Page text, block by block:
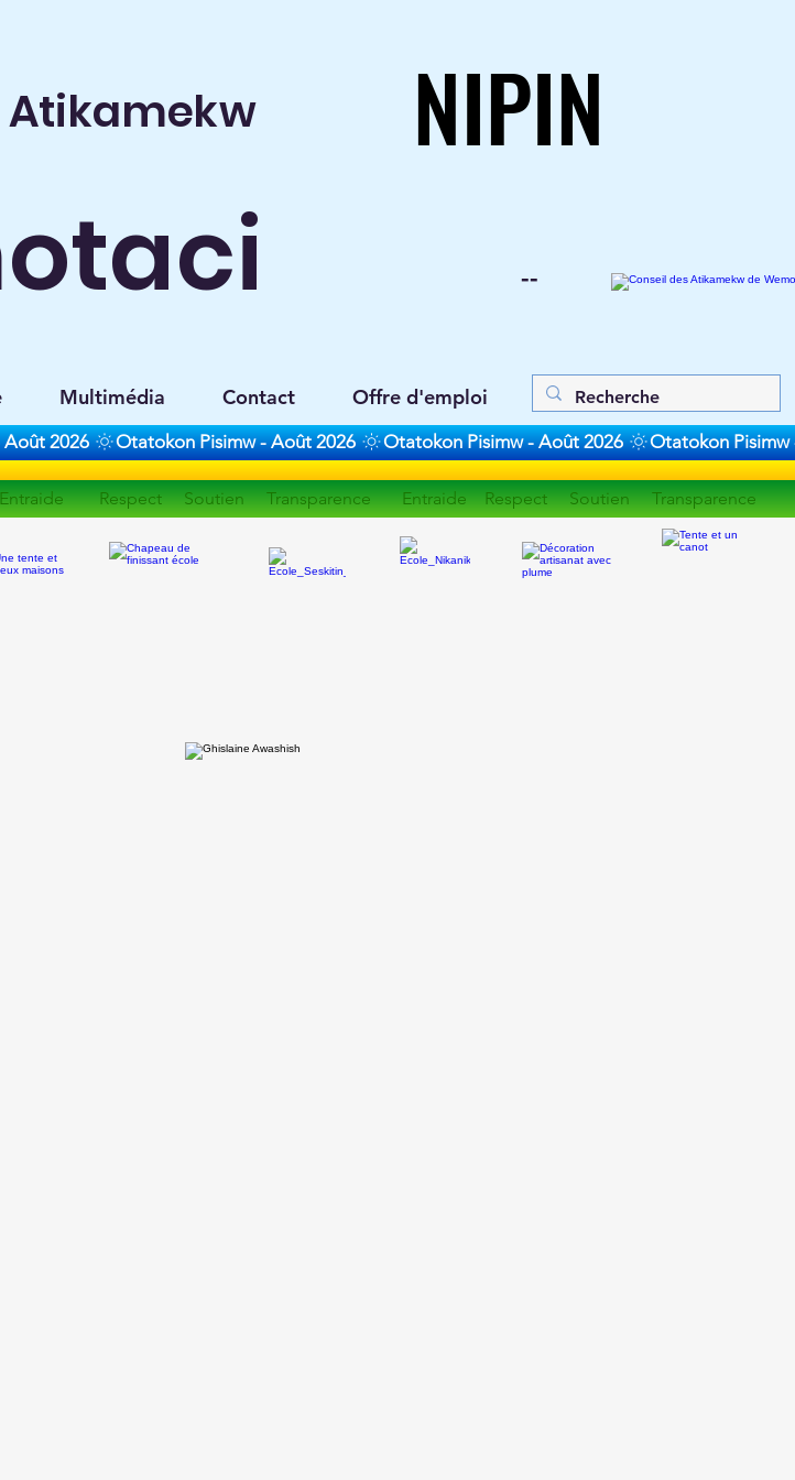
Atikamekw NIPIN
NIPIN
--
Multimédia Contact Offre d'emploi
Respect Soutien Transparence Entraide Respect Soutien Transparence